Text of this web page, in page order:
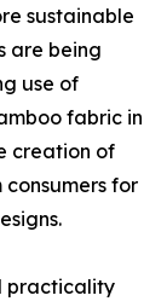
sustainable
are being
use of
fabric in
creation of
for
practicality